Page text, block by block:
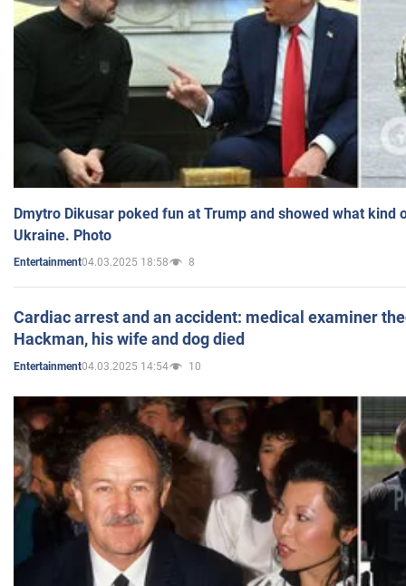
Dmytro Dikusar poked fun at Trump and showed what kind
Ukraine. Photo
Entertainment04.03.2025 18:58 8
Cardiac arrest and an accident: medical examiner
Hackman, his wife and dog died
Entertainment04.03.2025 14:54 10